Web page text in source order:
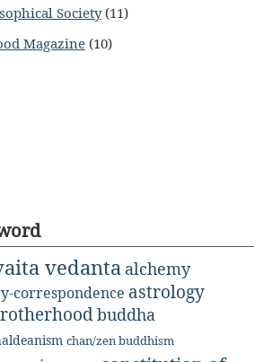
Society(11)
Magazine (10)
vedanta alchemy
correspondence astrology
buddha
chan/zen buddhism